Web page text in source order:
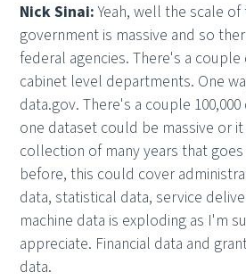
Nick Sinai:Yeah, well the scale
government is massive and so
federal agencies. There's a
cabinet level departments. One
data.gov. There's a couple
one dataset could be massive or
collection of many years that goes
before, this could cover
data, statistical data, service
machine data is exploding as I'm
appreciate. Financial data and
data.